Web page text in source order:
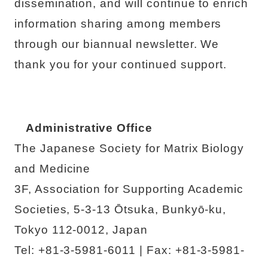
dissemination, and will continue to enrich
information sharing among members
through our biannual newsletter. We
thank you for your continued support.
Administrative Office
The Japanese Society for Matrix Biology
and Medicine
3F, Association for Supporting Academic
Societies, 5-3-13 Ōtsuka, Bunkyō-ku,
Tokyo 112-0012, Japan
Tel: +81-3-5981-6011 | Fax: +81-3-5981-